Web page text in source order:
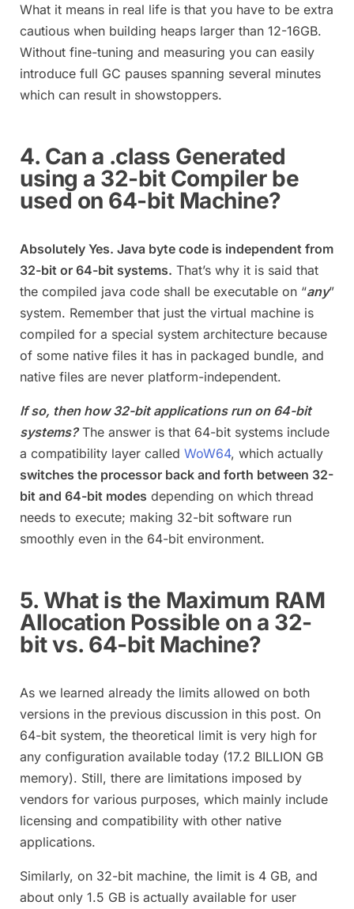
What it means in real life is that you have to be extra
cautious when building heaps larger than 12-16GB.
Without fine-tuning and measuring you can easily
introduce full GC pauses spanning several minutes
which can result in showstoppers.
4. Can a .class Generated
using a 32-bit Compiler be
used on 64-bit Machine?
Absolutely Yes. Java byte code is independent from
32-bit or 64-bit systems. That’s why it is said that
the compiled java code shall be executable on “any”
system. Remember that just the virtual machine is
compiled for a special system architecture because
of some native files it has in packaged bundle, and
native files are never platform-independent.
If so, then how 32-bit applications run on 64-bit
systems?The answer is that 64-bit systems include
a compatibility layer called WoW64, which actually
switches the processor back and forth between 32-
bit and 64-bit modes depending on which thread
needs to execute; making 32-bit software run
smoothly even in the 64-bit environment.
5. What is the Maximum RAM
Allocation Possible on a 32-
bit vs. 64-bit Machine?
As we learned already the limits allowed on both
versions in the previous discussion in this post. On
64-bit system, the theoretical limit is very high for
any configuration available today (17.2 BILLION GB
memory). Still, there are limitations imposed by
vendors for various purposes, which mainly include
licensing and compatibility with other native
applications.
Similarly, on 32-bit machine, the limit is 4 GB, and
about only 1.5 GB is actually available for user